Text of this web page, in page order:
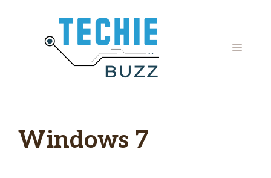
MENU
Windows 7